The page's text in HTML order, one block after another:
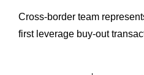
Cross-border team
first leverage buy-out